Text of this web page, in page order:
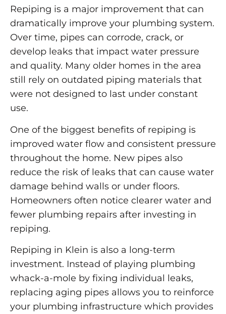
Repiping is a major improvement that can
dramatically improve your plumbing system.
Over time, pipes can corrode, crack, or
develop leaks that impact water pressure
and quality. Many older homes in the area
still rely on outdated piping materials that
were not designed to last under constant
use.
One of the biggest benefits of repiping is
improved water flow and consistent pressure
throughout the home. New pipes also
reduce the risk of leaks that can cause water
damage behind walls or under floors.
Homeowners often notice clearer water and
fewer plumbing repairs after investing in
repiping.
Repiping in Klein is also a long-term
investment. Instead of playing plumbing
whack-a-mole by fixing individual leaks,
replacing aging pipes allows you to reinforce
your plumbing infrastructure which provides